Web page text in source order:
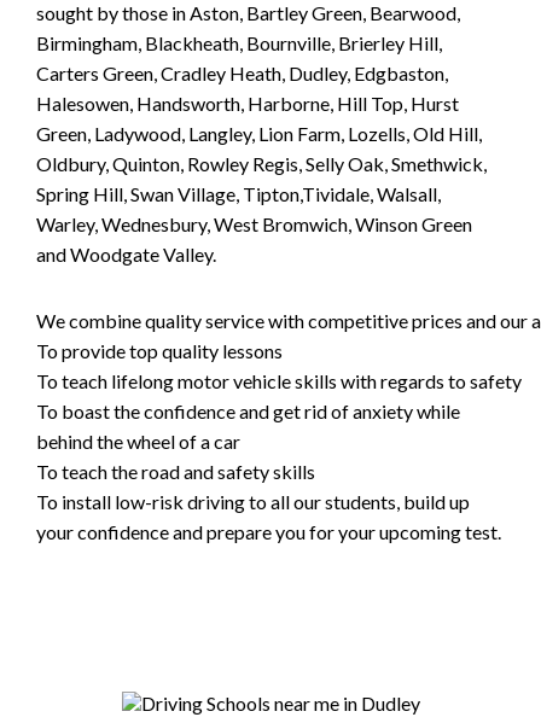
sought by those in Aston, Bartley Green, Bearwood,
Birmingham, Blackheath, Bournville, Brierley Hill,
Carters Green, Cradley Heath, Dudley, Edgbaston,
Halesowen, Handsworth, Harborne, Hill Top, Hurst
Green, Ladywood, Langley, Lion Farm, Lozells, Old Hill,
Oldbury, Quinton, Rowley Regis, Selly Oak, Smethwick,
Spring Hill, Swan Village, Tipton,Tividale, Walsall,
Warley, Wednesbury, West Bromwich, Winson Green
and Woodgate Valley.
We combine quality service with competitive prices and our
To provide top quality lessons
To teach lifelong motor vehicle skills with regards to safety
To boast the confidence and get rid of anxiety while
behind the wheel of a car
To teach the road and safety skills
To install low-risk driving to all our students, build up
your confidence and prepare you for your upcoming test.